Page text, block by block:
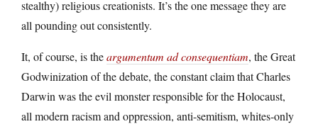
stealthy) religious creationists. It’s the one message they are
all pounding out consistently.
It, of course, is theargumentum ad consequentiam, the Great
Godwinization of the debate, the constant claim that Charles
Darwin was the evil monster responsible for the Holocaust,
all modern racism and oppression, anti-semitism, whites-only